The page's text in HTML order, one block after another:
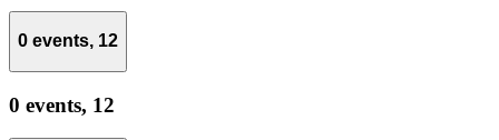
0 events, 12
0 events, 12